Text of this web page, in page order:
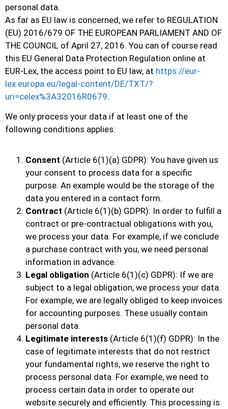
personal data.
As far as EU law is concerned, we refer to REGULATION
(EU) 2016/679 OF THE EUROPEAN PARLIAMENT AND OF
THE COUNCIL of April 27, 2016. You can of course read
this EU General Data Protection Regulation online at
EUR-Lex, the access point to EU law, at https://eur-
lex.europa.eu/legal-content/DE/TXT/?
uri=celex%3A32016R0679.
We only process your data if at least one of the
following conditions applies:
Consent (Article 6(1)(a) GDPR): You have given us
your consent to process data for a specific
purpose. An example would be the storage of the
data you entered in a contact form.
Contract (Article 6(1)(b) GDPR): In order to fulfill a
contract or pre-contractual obligations with you,
we process your data. For example, if we conclude
a purchase contract with you, we need personal
information in advance.
Legal obligation (Article 6(1)(c) GDPR): If we are
subject to a legal obligation, we process your data.
For example, we are legally obliged to keep invoices
for accounting purposes. These usually contain
personal data.
Legitimate interests (Article 6(1)(f) GDPR): In the
case of legitimate interests that do not restrict
your fundamental rights, we reserve the right to
process personal data. For example, we need to
process certain data in order to operate our
website securely and efficiently. This processing is